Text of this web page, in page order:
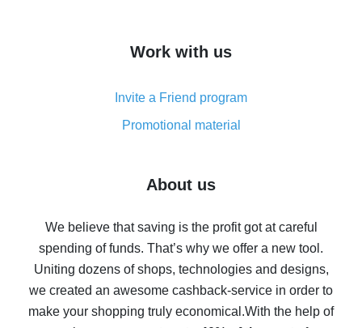
simple methods
8% cash back on AliExpress - saving real money is a
real thing
Five ways to get the most cash back on AliExpress
back
10% cash back on AliExpress - the impossible is
possible
The best cash back on AliExpress - how to find it
The best cash back service for AliExpress - let's
Work with us
Invite a Friend program
Promotional material
About us
We believe that saving is the profit got at careful
spending of funds. That’s why we offer a new tool.
Uniting dozens of shops, technologies and designs,
we created an awesome cashback-service in order to
make your shopping truly economical.With the help of